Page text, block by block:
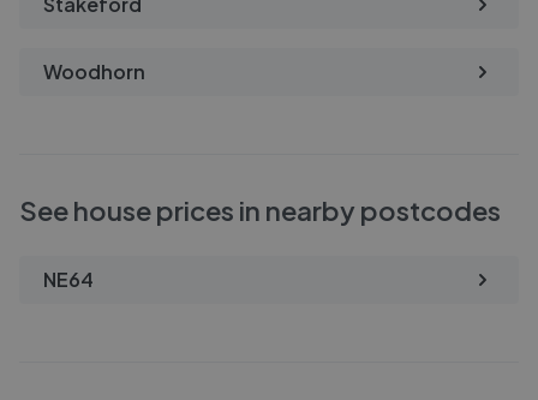
Woodhorn
See house prices in nearby postcodes
NE64